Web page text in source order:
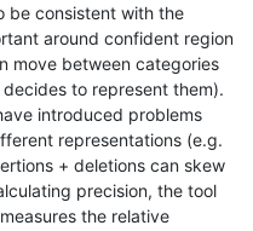
be consistent with the
around confident region
move between categories
to represent them).
introduced problems
representations (e.g.
+ deletions can skew
precision, the tool
the relative